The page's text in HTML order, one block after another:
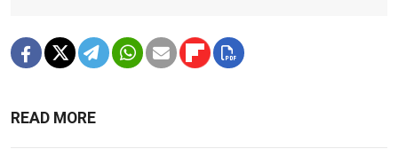
READ MORE